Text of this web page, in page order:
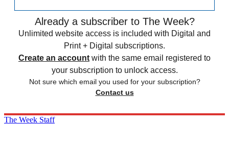
Already a subscriber to The Week?
Unlimited website access is included with Digital and
Print + Digital subscriptions.
Create an account with the same email registered to
your subscription to unlock access.
Not sure which email you used for your subscription?
Contact us
The Week Staff